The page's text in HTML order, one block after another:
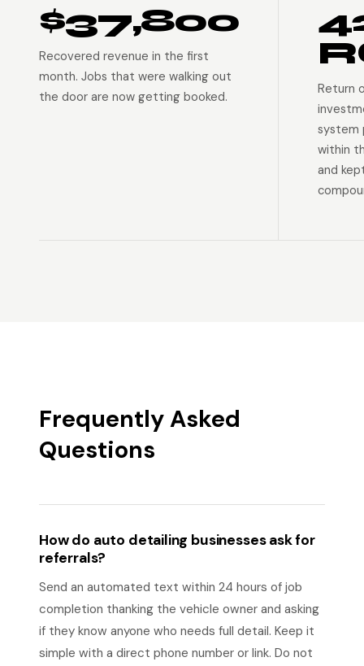
$37,800
Recovered revenue in the first
month. Jobs that were walking out
the door are now getting booked.
Return
system
within
and
Frequently Asked
Questions
How do auto detailing businesses ask for
referrals?
Send an automated text within 24 hours of job
completion thanking the vehicle owner and asking
if they know anyone who needs full detail. Keep it
simple with a direct phone number or link. Do not